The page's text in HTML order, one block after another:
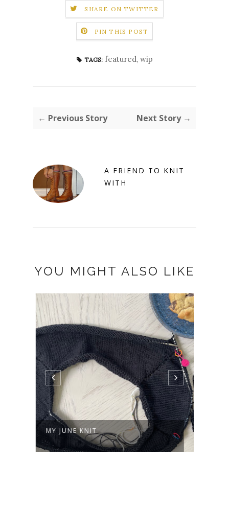
SHARE ON TWITTER
PIN THIS POST
TAGS: featured, wip
← Previous Story Next Story →
A FRIEND TO KNIT
WITH
YOU MIGHT ALSO LIKE
MY JUNE KNIT